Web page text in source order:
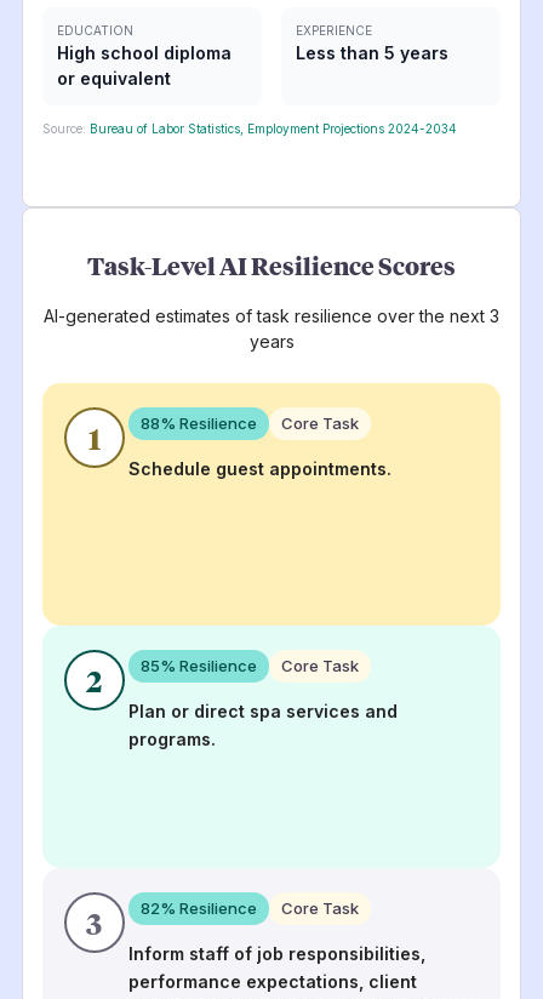
EDUCATION
High school diploma
or equivalent
EXPERIENCE
Less than 5 years
Source: Bureau of Labor Statistics, Employment Projections 2024-2034
Task-Level AI Resilience Scores
AI-generated estimates of task resilience over the next 3
years
1 88% Resilience Core Task
Schedule guest appointments.
2 85% Resilience Core Task
Plan or direct spa services and
programs.
3 82% Resilience Core Task
Inform staff of job responsibilities,
performance expectations, client